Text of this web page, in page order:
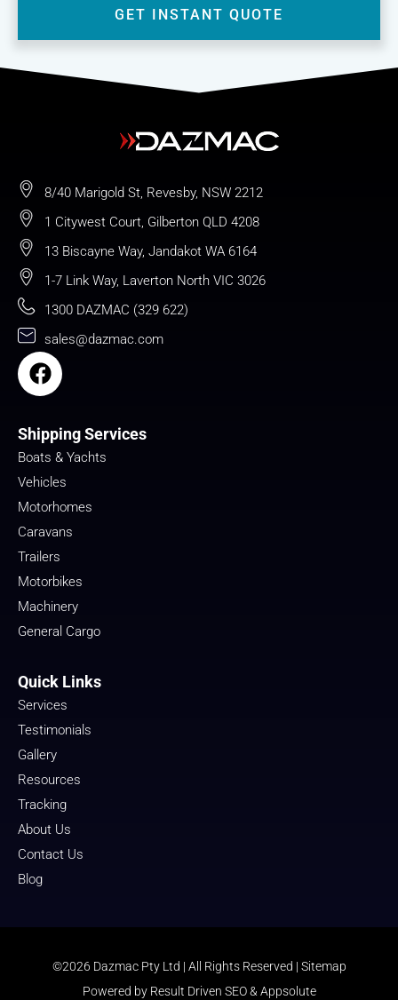
GET INSTANT QUOTE
8/40 Marigold St, Revesby, NSW 2212
1 Citywest Court, Gilberton QLD 4208
13 Biscayne Way, Jandakot WA 6164
1-7 Link Way, Laverton North VIC 3026
1300 DAZMAC (329 622)
sales@dazmac.com
Shipping Services
Boats & Yachts
Vehicles
Motorhomes
Caravans
Trailers
Motorbikes
Machinery
General Cargo
Quick Links
Services
Testimonials
Gallery
Resources
Tracking
About Us
Contact Us
Blog
©2026 Dazmac Pty Ltd | All Rights Reserved | Sitemap
Powered by Result Driven SEO& Appsolute